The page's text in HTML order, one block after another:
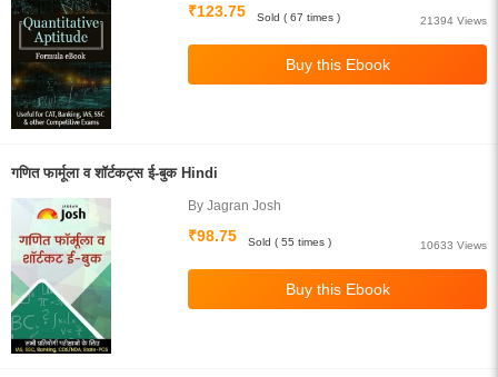
₹123.75
21394 Views
Sold ( 67 times )
गणित फार्मूला व शॉर्टकट्स ई-बुक Hindi
By Jagran Josh
₹98.75
10633 Views
Sold ( 55 times )